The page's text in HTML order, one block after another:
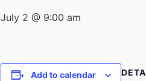
July 2 @ 9:00 am
Add to calendar